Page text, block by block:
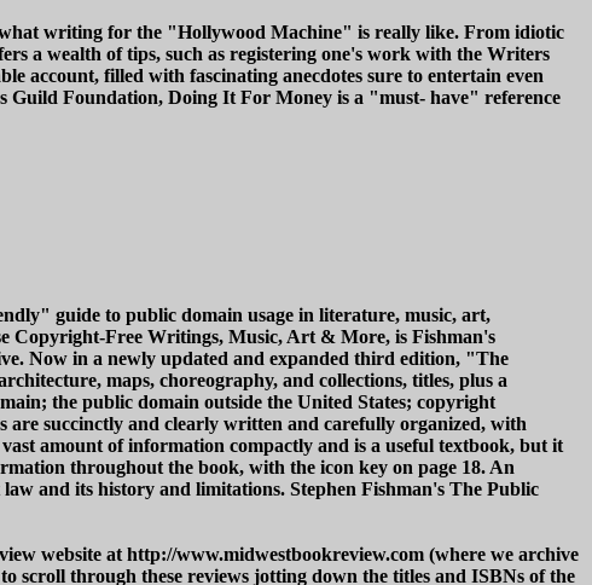
writing for the "Hollywood Machine" is really like. From idiotic
a wealth of tips, such as registering one's work with the Writers
account, filled with fascinating anecdotes sure to entertain even
Guild Foundation, Doing It For Money is a "must- have" reference
guide to public domain usage in literature, music, art,
Copyright-Free Writings, Music, Art & More, is Fishman's
Now in a newly updated and expanded third edition, "The
maps, choreography, and collections, titles, plus a
the public domain outside the United States; copyright
succinctly and clearly written and carefully organized, with
amount of information compactly and is a useful textbook, but it
throughout the book, with the icon key on page 18. An
and its history and limitations. Stephen Fishman's The Public
website at http://www.midwestbookreview.com (where we archive
scroll through these reviews jotting down the titles and ISBNs of the